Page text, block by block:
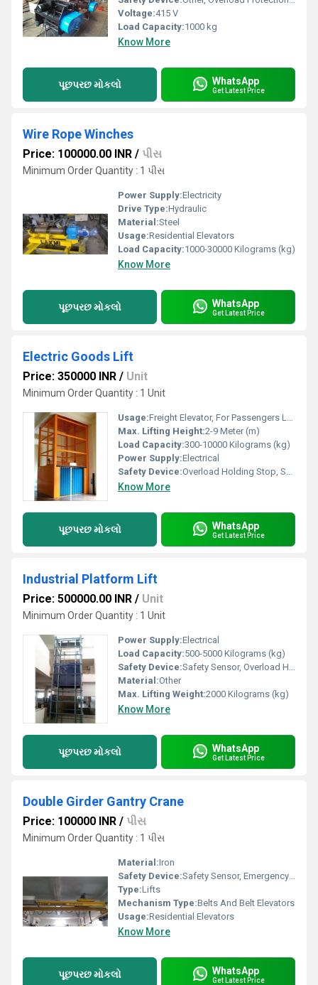
Voltage:415 V
Load Capacity:1000 kg
Know More
પૂછપરછ મોકલો WhatsApp
Get Latest Price
Wire Rope Winches
Price: 100000.00 INR / પીસ
Minimum Order Quantity : 1 પીસ
Power Supply:Electricity
Drive Type:Hydraulic
Material:Steel
Usage:Residential Elevators
Load Capacity:1000-30000 Kilograms (kg)
Know More
પૂછપરછ મોકલો WhatsApp
Get Latest Price
Electric Goods Lift
Price: 350000 INR / Unit
Minimum Order Quantity : 1 Unit
Usage:Freight Elevator, For Passengers Loading
Max. Lifting Height:2-9 Meter (m)
Load Capacity:300-10000 Kilograms (kg)
Power Supply:Electrical
Safety Device:Overload Holding Stop, Safety Sensor
Know More
પૂછપરછ મોકલો WhatsApp
Get Latest Price
Industrial Platform Lift
Price: 500000.00 INR / Unit
Minimum Order Quantity : 1 Unit
Power Supply:Electrical
Load Capacity:500-5000 Kilograms (kg)
Safety Device:Safety Sensor, Overload Holding Stop
Material:Other
Max. Lifting Weight:2000 Kilograms (kg)
Know More
પૂછપરછ મોકલો WhatsApp
Get Latest Price
Double Girder Gantry Crane
Price: 100000 INR / પીસ
Minimum Order Quantity : 1 પીસ
Material:Iron
Safety Device:Safety Sensor, Emergency Lowering
Type:Lifts
Mechanism Type:Belts And Belt Elevators
Usage:Residential Elevators
Know More
પૂછપરછ મોકલો WhatsApp
Get Latest Price